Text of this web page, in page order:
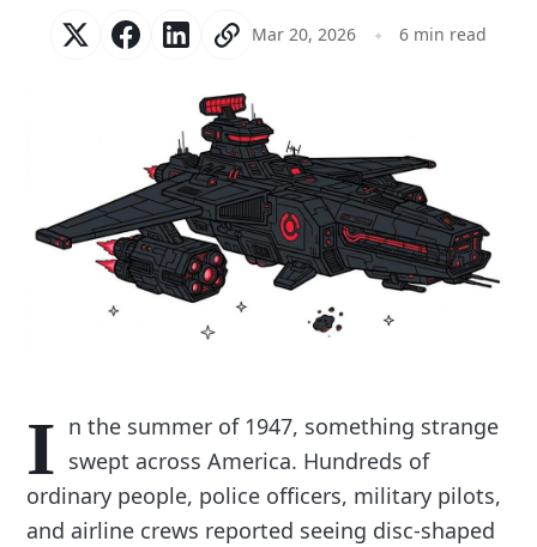
Mar 20, 2026 6 min read
I n the summer of 1947, something strange
swept across America. Hundreds of
ordinary people, police officers, military pilots,
and airline crews reported seeing disc-shaped